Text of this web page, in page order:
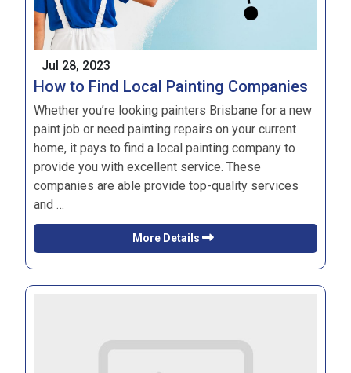
Jul 28, 2023
How to Find Local Painting Companies
Whether you’re looking painters Brisbane for a new
paint job or need painting repairs on your current
home, it pays to find a local painting company to
provide you with excellent service. These
companies are able provide top-quality services
and …
More Details